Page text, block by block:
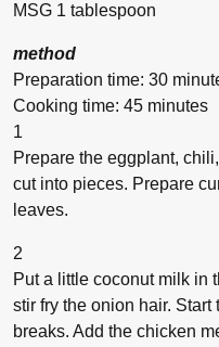
MSG 1 tablespoon
method
Preparation time: 30
Cooking time: 45 minutes
1
Prepare the eggplant,
cut into pieces. Prepare
leaves.
2
Put a little coconut milk in
stir fry the onion hair.
breaks. Add the chicken